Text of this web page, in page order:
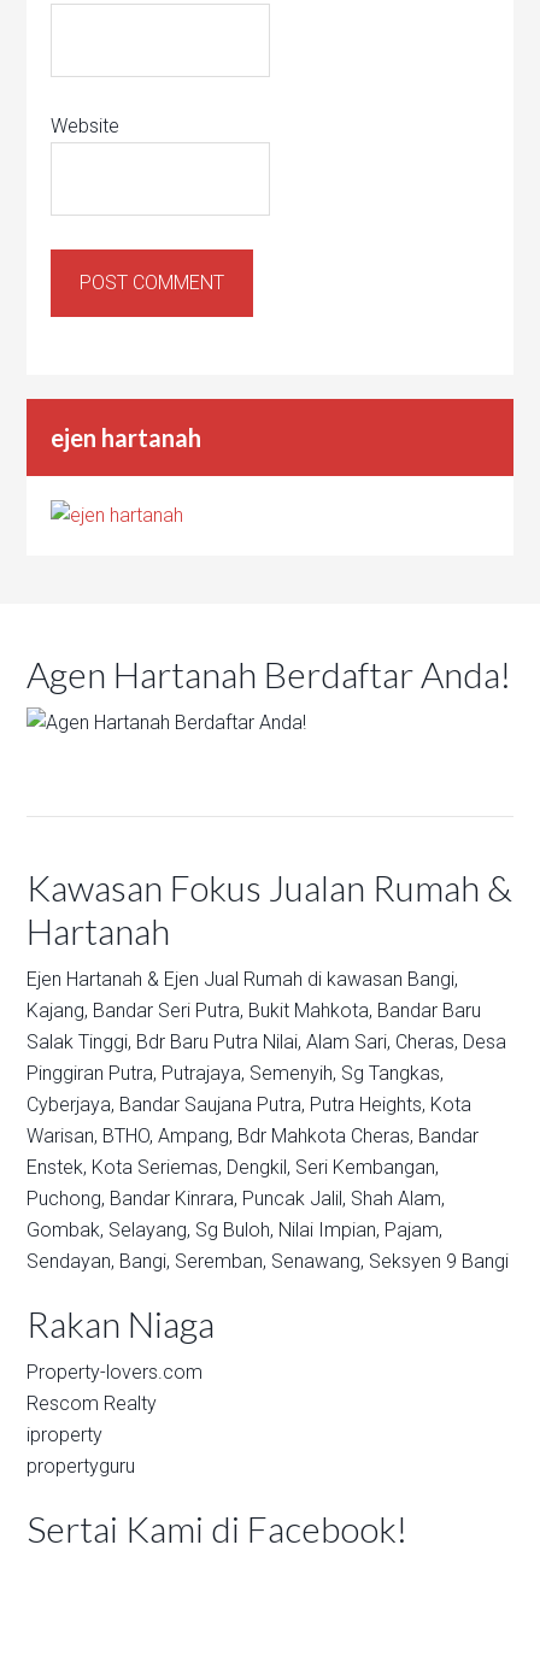
Website
ejen hartanah
Agen Hartanah Berdaftar Anda!
Kawasan Fokus Jualan Rumah &
Hartanah
Ejen Hartanah & Ejen Jual Rumah di kawasan Bangi,
Kajang, Bandar Seri Putra, Bukit Mahkota, Bandar Baru
Salak Tinggi, Bdr Baru Putra Nilai, Alam Sari, Cheras, Desa
Pinggiran Putra, Putrajaya, Semenyih, Sg Tangkas,
Cyberjaya, Bandar Saujana Putra, Putra Heights, Kota
Warisan, BTHO, Ampang, Bdr Mahkota Cheras, Bandar
Enstek, Kota Seriemas, Dengkil, Seri Kembangan,
Puchong, Bandar Kinrara, Puncak Jalil, Shah Alam,
Gombak, Selayang, Sg Buloh, Nilai Impian, Pajam,
Sendayan, Bangi, Seremban, Senawang, Seksyen 9 Bangi
Rakan Niaga
Property-lovers.com
Rescom Realty
iproperty
propertyguru
Sertai Kami di Facebook!